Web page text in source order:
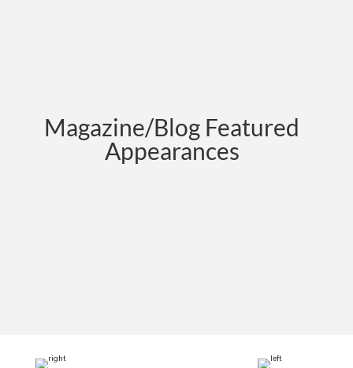
Magazine/Blog Featured
Appearances